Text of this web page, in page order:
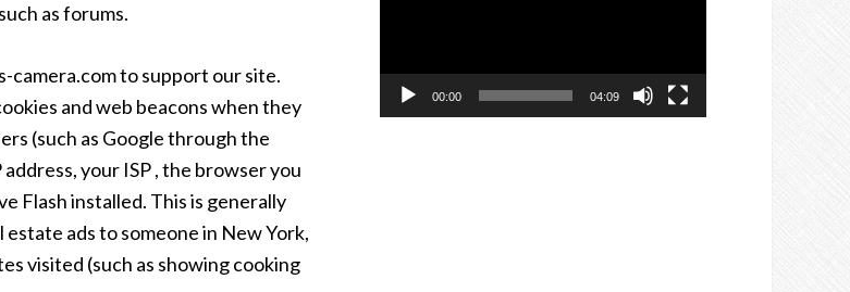
as forums.
to support our site.
and web beacons when they
(such as Google through the
your ISP , the browser you
Flash installed. This is generally
ads to someone in New York,
visited (such as showing cooking
00:00 04:09